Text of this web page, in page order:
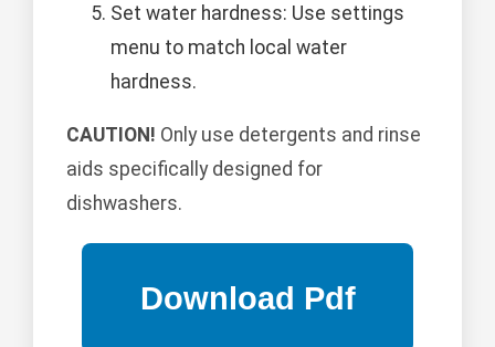
Set water hardness: Use settings
menu to match local water
hardness.
CAUTION! Only use detergents and rinse
aids specifically designed for
dishwashers.